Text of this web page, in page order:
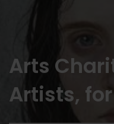
Arts
Artists,